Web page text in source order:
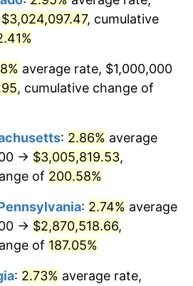
8.00%
4.12%
2.89%
2.76%
annual rate. Not final.
for latest 12-month
trailing value.
$3,024,097.47, cumulative
average rate, $1,000,000
, cumulative change of
: 2.86% average
→ $3,005,819.53,
of 200.58%
: 2.74% average
→ $2,870,518.66,
of 187.05%
: 2.73% average rate,